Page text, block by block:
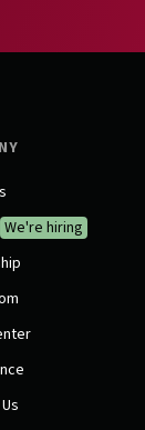
We're hiring